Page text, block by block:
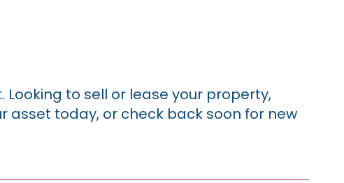
to sell or lease your property,
asset today, or check back soon for new